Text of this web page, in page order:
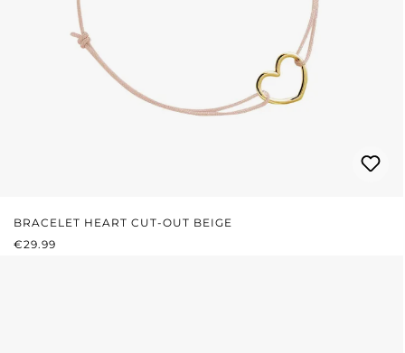
BRACELET HEART CUT-OUT BEIGE
REGULAR PRICE:
€29.99